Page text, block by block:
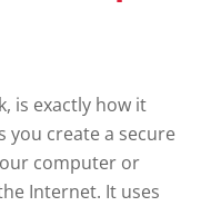
is exactly how it
you create a secure
computer or
Internet. It uses